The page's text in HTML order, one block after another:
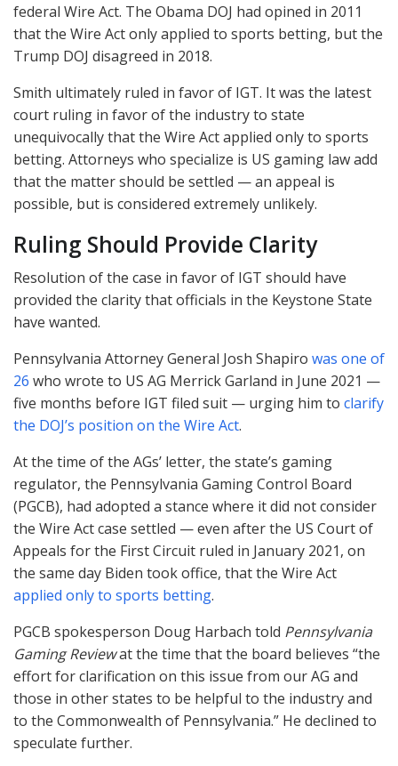
federal Wire Act. The Obama DOJ had opined in 2011
that the Wire Act only applied to sports betting, but the
Trump DOJ disagreed in 2018.
Smith ultimately ruled in favor of IGT. It was the latest
court ruling in favor of the industry to state
unequivocally that the Wire Act applied only to sports
betting. Attorneys who specialize is US gaming law add
that the matter should be settled — an appeal is
possible, but is considered extremely unlikely.
Ruling Should Provide Clarity
Resolution of the case in favor of IGT should have
provided the clarity that officials in the Keystone State
have wanted.
Pennsylvania Attorney General Josh Shapiro was one of
26 who wrote to US AG Merrick Garland in June 2021 —
five months before IGT filed suit — urging him to clarify
the DOJ’s position on the Wire Act.
At the time of the AGs’ letter, the state’s gaming
regulator, the Pennsylvania Gaming Control Board
(PGCB), had adopted a stance where it did not consider
the Wire Act case settled — even after the US Court of
Appeals for the First Circuit ruled in January 2021, on
the same day Biden took office, that the Wire Act
applied only to sports betting.
PGCB spokesperson Doug Harbach told Pennsylvania
Gaming Reviewat the time that the board believes “the
effort for clarification on this issue from our AG and
those in other states to be helpful to the industry and
to the Commonwealth of Pennsylvania.” He declined to
speculate further.